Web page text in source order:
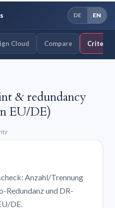
DE EN
Cloud Compare Criteria
& redundancy
EU/DE)
Anzahl/Trennung
Redundanz und DR-
DE.